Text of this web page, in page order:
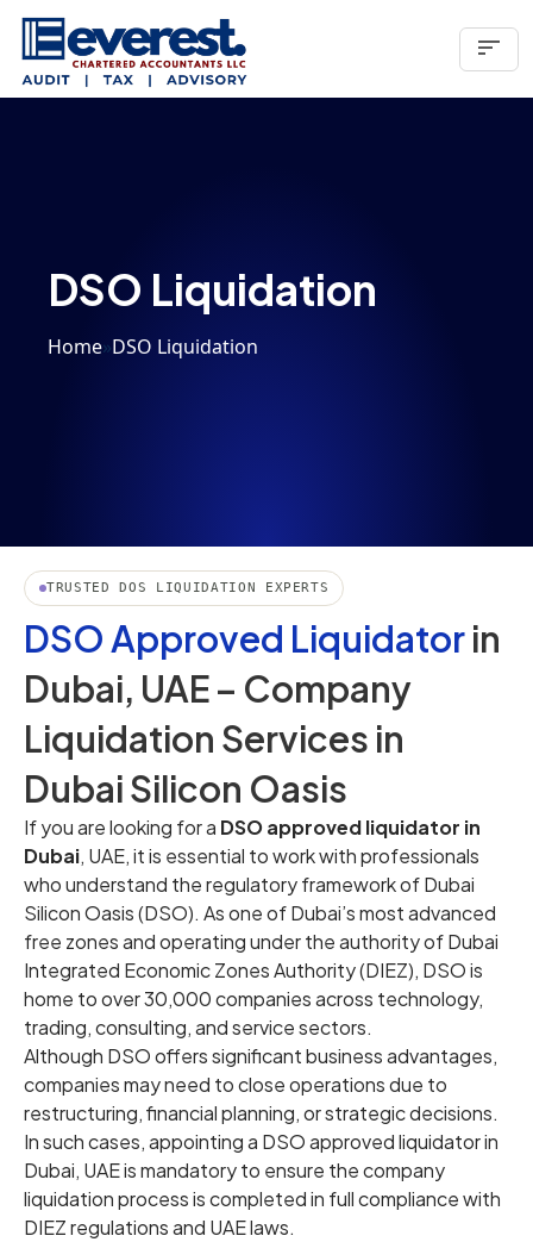
sort
DSO Liquidation
Home»DSO Liquidation
TRUSTED DOS LIQUIDATION EXPERTS
DSO Approved Liquidatorin
Dubai, UAE – Company
Liquidation Services in
Dubai Silicon Oasis
If you are looking for a DSO approved liquidator in
Dubai, UAE, it is essential to work with professionals
who understand the regulatory framework of Dubai
Silicon Oasis (DSO). As one of Dubai’s most advanced
free zones and operating under the authority of Dubai
Integrated Economic Zones Authority (DIEZ), DSO is
home to over 30,000 companies across technology,
trading, consulting, and service sectors.
Although DSO offers significant business advantages,
companies may need to close operations due to
restructuring, financial planning, or strategic decisions.
In such cases, appointing a DSO approved liquidator in
Dubai, UAE is mandatory to ensure the company
liquidation process is completed in full compliance with
DIEZ regulations and UAE laws.